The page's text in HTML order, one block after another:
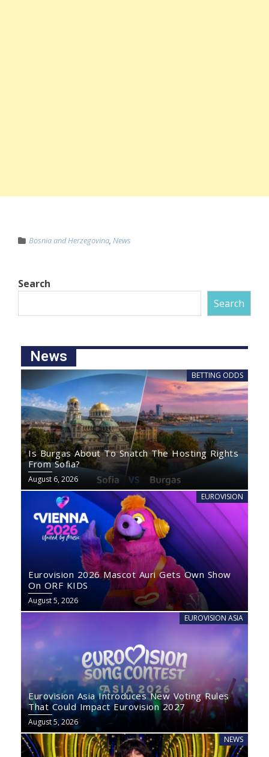
Bosnia and Herzegovina, News
Search
Search
News
BETTING ODDS
Is Burgas About To Snatch The Hosting Rights
From Sofia?
August 6, 2026
EUROVISION
Eurovision 2026 Mascot Auri Gets Own Show
On ORF KIDS
August 5, 2026
EUROVISION ASIA
Eurovision Asia Introduces New Voting Rules
That Could Impact Eurovision 2027
August 5, 2026
NEWS